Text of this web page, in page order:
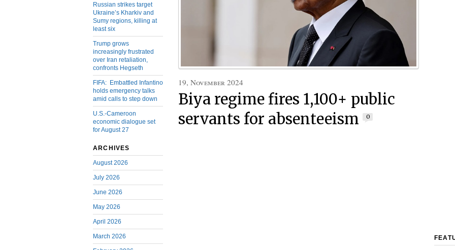
Russian strikes target
Ukraine’s Kharkiv and
Sumy regions, killing at
least six
Trump grows
increasingly frustrated
over Iran retaliation,
confronts Hegseth
FIFA: Embattled Infantino
holds emergency talks
amid calls to step down
U.S.-Cameroon
economic dialogue set
for August 27
ARCHIVES
August 2026
July 2026
June 2026
May 2026
April 2026
March 2026
19, November 2024
Biya regime fires 1,100+ public
servants for absenteeism
0